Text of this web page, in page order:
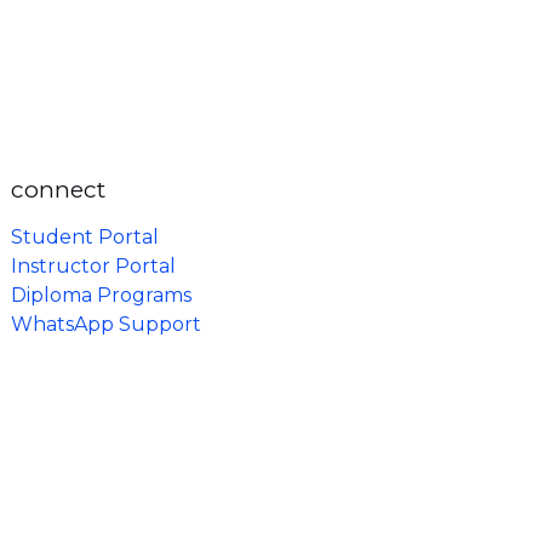
connect
Student Portal
Instructor Portal
Diploma Programs
WhatsApp Support